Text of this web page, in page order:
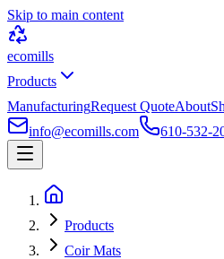
Skip to main content
ecomills
Products
ManufacturingRequest QuoteAbout
info@ecomills.com
610-532-
Products
Coir Mats